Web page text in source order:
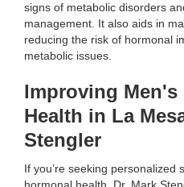
signs of metabolic disorders
management. It also aids in
reducing the risk of hormonal
metabolic issues.
Improving Men's
Health in La
Stengler
If you’re seeking personalized